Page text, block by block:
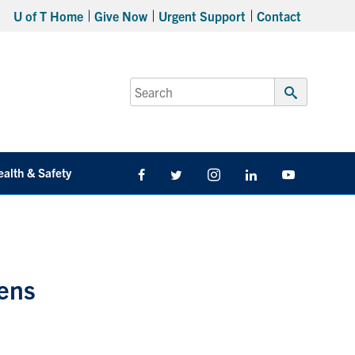
U of T Home Give Now Urgent Support Contact
Search
for:
Submit
& Safety FacebookTwitter/X InstagramLinkedIn